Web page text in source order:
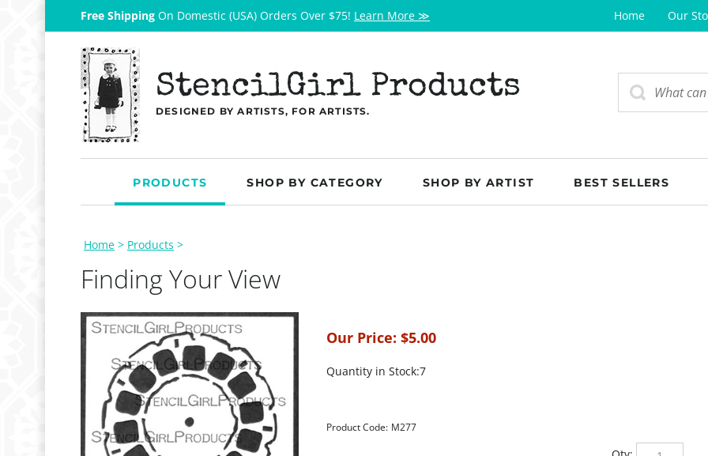
Free Shipping On Domestic (USA) Orders Over $75! Learn More ≫ Home Our
StencilGirl Products
DESIGNED BY ARTISTS, FOR ARTISTS.
PRODUCTS SHOP BY CATEGORY SHOP BY ARTIST BEST SELLERS
Home > Products >
Finding Your View
Our Price: $5.00
Quantity in Stock:7
Product Code: M277
Qty: